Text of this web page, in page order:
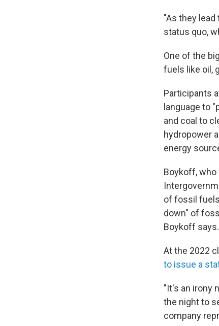
"As they
status quo,
One of the
fuels like oil,
Participants
language to
and coal to
hydropower
energy
Boykoff,
of fossil
down" of
Boykoff says.
At the 2022
to issue a
"It's an irony
the night to
company